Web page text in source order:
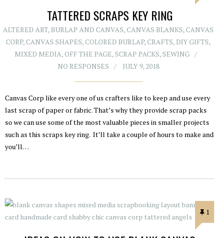
TATTERED SCRAPS KEY RING
ALTERED ART, BURLAP AND CANVAS,CANVAS BLANKS,CANVAS
CORP,CANVAS SHAPES,COLORED BURLAP,CRAFTS,DIY GIFTS,
MIXED MEDIA,OFF THE PAGE,SCRAP PACKS,SEWING
NO RESPONSES
JULY 9, 2018
Canvas Corp like every one of us crafters like to keep and use every
last scrap of paper or fabric. That’s why they provide scrap packs
so we can use some of the most valuable pieces in smaller projects
such as this scraps key ring. It’ll take a couple of hours to make and
you’ll…
1